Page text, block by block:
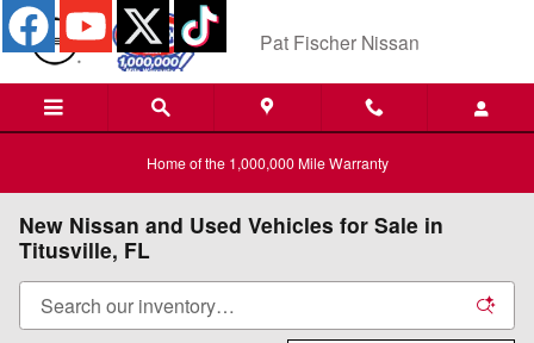
Skip to main content
Pat Fischer Nissan
Home of the 1,000,000 Mile Warranty
New Nissan and Used Vehicles for Sale in
Titusville, FL